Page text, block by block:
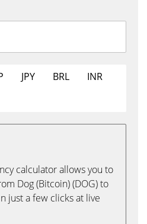
JPY BRL
INR
calculator allows you to
Dog (Bitcoin) (DOG) to
just a few clicks at live